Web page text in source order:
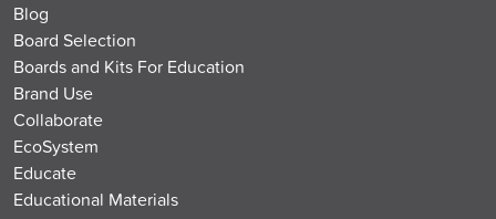
Blog
Board Selection
Boards and Kits For Education
Brand Use
Collaborate
EcoSystem
Educate
Educational Materials